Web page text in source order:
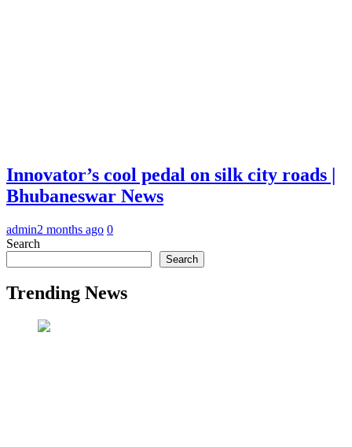
Innovator’s cool pedal on silk city roads |
Bhubaneswar News
admin2 months ago 0
Search
Search
Trending News